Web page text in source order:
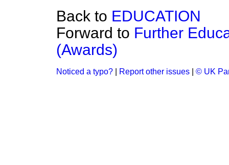
Back to EDUCATION
Forward to Further
(Awards)
Noticed a typo? Report other issues © UK